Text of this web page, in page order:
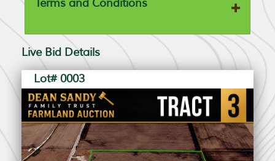
Terms and Conditions
Live Bid Details
Lot# 0003